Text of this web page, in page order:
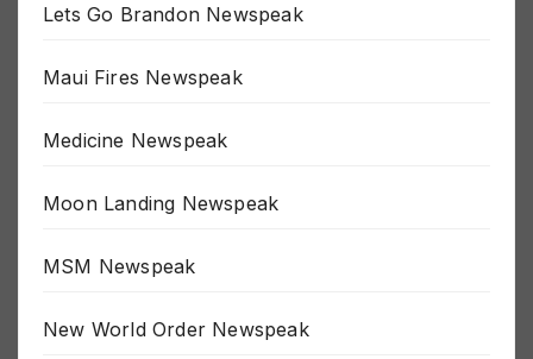
Lets Go Brandon Newspeak
Maui Fires Newspeak
Medicine Newspeak
Moon Landing Newspeak
MSM Newspeak
New World Order Newspeak